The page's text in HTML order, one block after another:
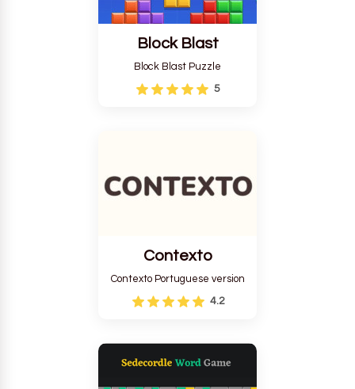
Block Blast
Block Blast Puzzle
5
Contexto
Contexto Portuguese version
4.2